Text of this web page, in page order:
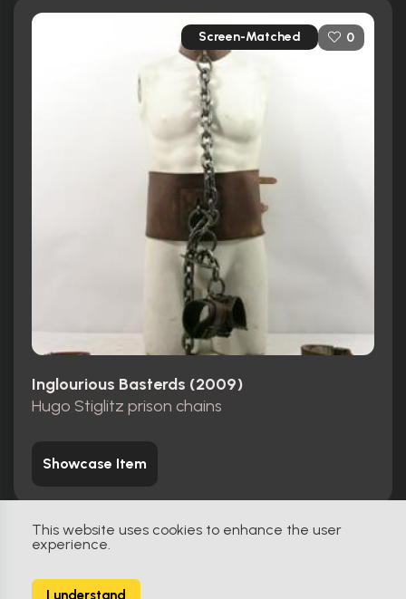
This website uses cookies to enhance the user
experience.
I understand
Screen-Matched 0
Inglourious Basterds (2009)
Hugo Stiglitz prison chains
Showcase Item